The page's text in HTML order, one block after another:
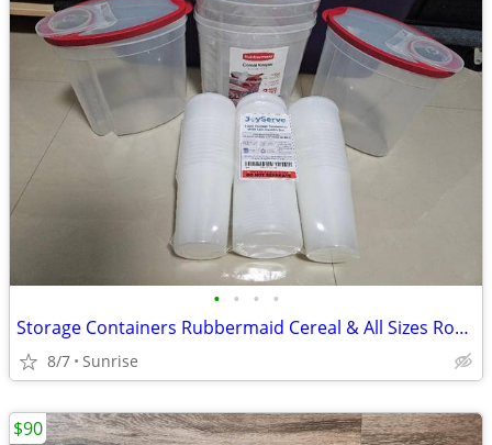
• • • •
Storage Containers Rubbermaid Cereal & All Sizes Round & Square NEW
8/7 Sunrise
$90